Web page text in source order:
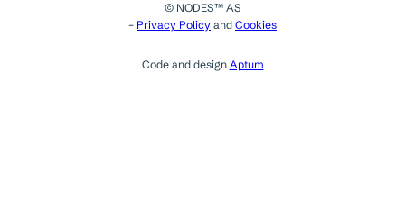
© NODES™ AS
– Privacy Policy and Cookies
Code and design Aptum